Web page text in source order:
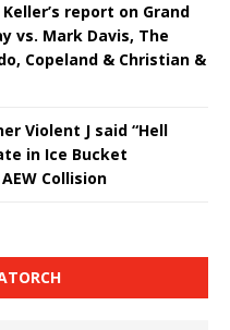
Keller’s report on Grand
vs. Mark Davis, The
Copeland & Christian &
Violent J said “Hell
in Ice Bucket
Collision